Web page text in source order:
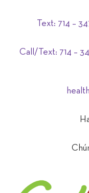
Text: 714 –
Call/Text: 714 –